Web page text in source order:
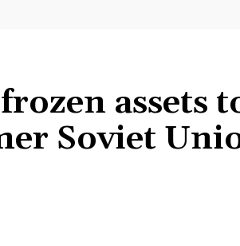
assets
Soviet